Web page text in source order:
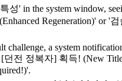
성' in the system window,
Regeneration)' or '검
challenge, a system
[던전 정복자] 획득! (New